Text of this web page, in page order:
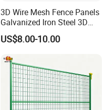
3D Wire Mesh Fence Panels
Galvanized Iron Steel 3D
Metal Fence Outdoor
US$8.00-10.00